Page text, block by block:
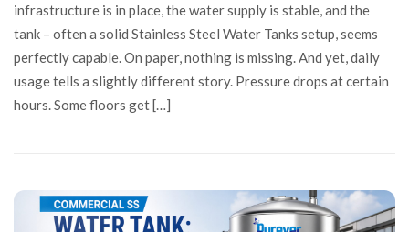
infrastructure is in place, the water supply is stable, and the
tank – often a solid Stainless Steel Water Tanks setup, seems
perfectly capable. On paper, nothing is missing. And yet, daily
usage tells a slightly different story. Pressure drops at certain
hours. Some floors get […]